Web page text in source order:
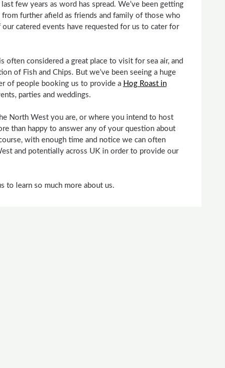
few years as word has spread. We’ve been getting
further afield as friends and family of those who
our catered events have requested for us to cater for
often considered a great place to visit for sea air, and
of Fish and Chips. But we’ve been seeing a huge
of people booking us to provide a Hog Roast in
parties and weddings.
North West you are, or where you intend to host
than happy to answer any of your question about
with enough time and notice we can often
and potentially across UK in order to provide our
to learn so much more about us.